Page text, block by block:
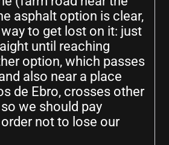
asphalt option is clear,
way to get lost on it: just
until reaching
option, which passes
also near a place
de Ebro, crosses other
we should pay
not to lose our